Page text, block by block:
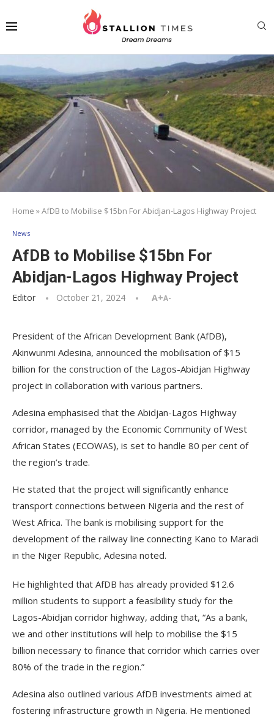
Home »AfDB to Mobilise $15bn For Abidjan-Lagos Highway Project
News
AfDB to Mobilise $15bn For
Abidjan-Lagos Highway Project
Editor October 21, 2024 A+A-
President of the African Development Bank (AfDB),
Akinwunmi Adesina, announced the mobilisation of $15
billion for the construction of the Lagos-Abidjan Highway
project in collaboration with various partners.
Adesina emphasised that the Abidjan-Lagos Highway
corridor, managed by the Economic Community of West
African States (ECOWAS), is set to handle 80 per cent of
the region’s trade.
He stated that the project will significantly enhance
transport connections between Nigeria and the rest of
West Africa. The bank is mobilising support for the
development of the railway line connecting Kano to Maradi
in the Niger Republic, Adesina noted.
He highlighted that AfDB has already provided $12.6
million students to support a feasibility study for the
Lagos-Abidjan corridor highway, adding that, “As a bank,
we and other institutions will help to mobilise the $15
billion necessary to finance that corridor which carries over
80% of the trade in the region.”
Adesina also outlined various AfDB investments aimed at
fostering infrastructure growth in Nigeria. He mentioned